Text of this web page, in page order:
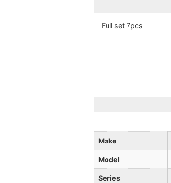
Full set 7pcs
Make
Model
Series